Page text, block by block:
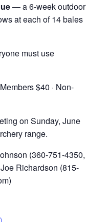
— a 6-week outdoor
at each of 14 bales
must use
$40 · Non-
on Sunday, June
range.
(360-751-4350,
Richardson (815-